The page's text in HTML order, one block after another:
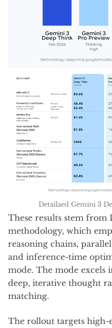
Detailaed Gemini 3
These results stem from
methodology, which
reasoning chains,
and inference-time
mode. The mode excels
deep, iterative thought
matching.
The rollout targets high-